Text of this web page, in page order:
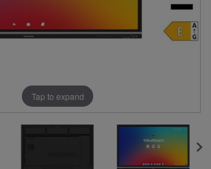
Tap to expand